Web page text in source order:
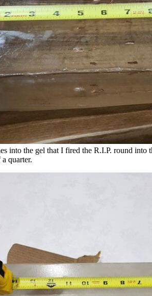
into the gel that I fired the R.I.P. round into
quarter.